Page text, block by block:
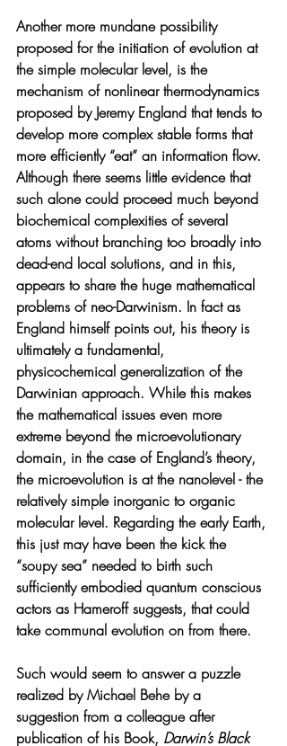
Another more mundane possibility
proposed for the initiation of evolution at
the simple molecular level, is the
mechanism of nonlinear thermodynamics
proposed by Jeremy England that tends to
develop more complex stable forms that
more efficiently “eat” an information flow.
Although there seems little evidence that
such alone could proceed much beyond
biochemical complexities of several
atoms without branching too broadly into
dead-end local solutions, and in this,
appears to share the huge mathematical
problems of neo-Darwinism. In fact as
England himself points out, his theory is
ultimately a fundamental,
physicochemical generalization of the
Darwinian approach. While this makes
the mathematical issues even more
extreme beyond the microevolutionary
domain, in the case of England’s theory,
the microevolution is at the nanolevel - the
relatively simple inorganic to organic
molecular level. Regarding the early Earth,
this just may have been the kick the
“soupy sea” needed to birth such
sufficiently embodied quantum conscious
actors as Hameroff suggests, that could
take communal evolution on from there.
Such would seem to answer a puzzle
realized by Michael Behe by a
suggestion from a colleague after
publication of his Book, Darwin’s Black